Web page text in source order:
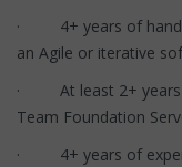
· 4+ years of hands
an Agile or iterative
· At least 2+ years
Team Foundation
· 4+ years of